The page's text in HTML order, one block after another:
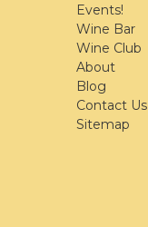
Events!
Wine Bar
Wine Club
About
Blog
Contact Us
Sitemap